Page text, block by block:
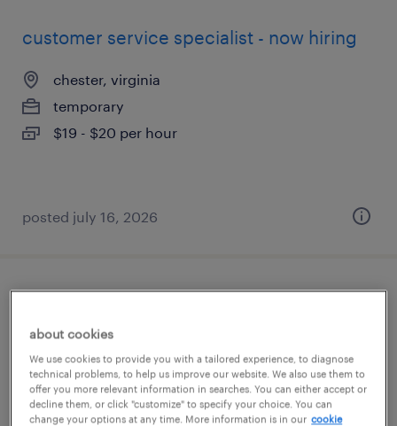
customer service specialist - now hiring
chester, virginia
temporary
$19 - $20 per hour
posted july 16, 2026
mechanical sales engineer
chesapeake, virginia
permanent
$100,000 - $120,000 per year
about cookies
We use cookies to provide you with a tailored experience, to diagnose
technical problems, to help us improve our website. We also use them to
offer you more relevant information in searches. You can either accept or
decline them, or click "customize" to specify your choice. You can
change your options at any time. More information is in our cookie